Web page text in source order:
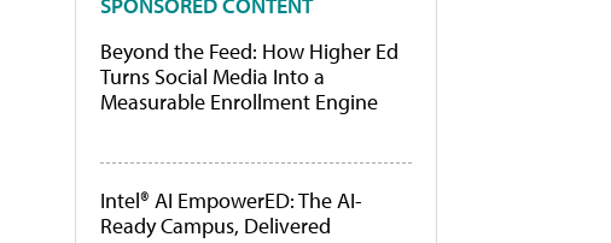
Beyond the Feed: How Higher Ed
Turns Social Media Into a
Measurable Enrollment Engine
Intel® AI EmpowerED: The AI-
Ready Campus, Delivered